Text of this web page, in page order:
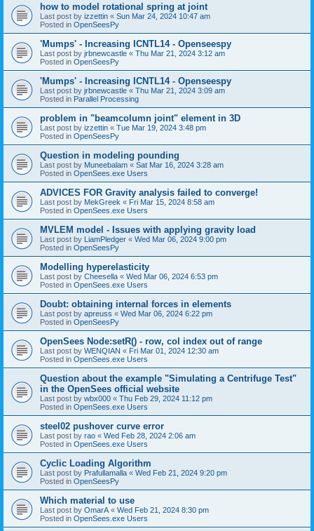
how to model rotational spring at joint
Last post by izzettin « Sun Mar 24, 2024 10:47 am
Posted in OpenSeesPy
'Mumps' - Increasing ICNTL14 - Openseespy
Last post by jrbnewcastle « Thu Mar 21, 2024 3:12 am
Posted in OpenSeesPy
'Mumps' - Increasing ICNTL14 - Openseespy
Last post by jrbnewcastle « Thu Mar 21, 2024 3:09 am
Posted in Parallel Processing
problem in "beamcolumn joint" element in 3D
Last post by izzettin « Tue Mar 19, 2024 3:48 pm
Posted in OpenSeesPy
Question in modeling pounding
Last post by Muneebalam « Sat Mar 16, 2024 3:28 am
Posted in OpenSees.exe Users
ADVICES FOR Gravity analysis failed to converge!
Last post by MekGreek « Fri Mar 15, 2024 8:58 am
Posted in OpenSees.exe Users
MVLEM model - Issues with applying gravity load
Last post by LiamPledger « Wed Mar 06, 2024 9:00 pm
Posted in OpenSeesPy
Modelling hyperelasticity
Last post by Cheesella « Wed Mar 06, 2024 6:53 pm
Posted in OpenSees.exe Users
Doubt: obtaining internal forces in elements
Last post by apreuss « Wed Mar 06, 2024 6:22 pm
Posted in OpenSeesPy
OpenSees Node:setR() - row, col index out of range
Last post by WENQIAN « Fri Mar 01, 2024 12:30 am
Posted in OpenSees.exe Users
Question about the example "Simulating a Centrifuge Test"
in the OpenSees official website
Last post by wbx000 « Thu Feb 29, 2024 11:12 pm
Posted in OpenSees.exe Users
steel02 pushover curve error
Last post by rao « Wed Feb 28, 2024 2:06 am
Posted in OpenSees.exe Users
Cyclic Loading Algorithm
Last post by Prafullamalla « Wed Feb 21, 2024 9:20 pm
Posted in OpenSeesPy
Which material to use
Last post by OmarA « Wed Feb 21, 2024 8:30 pm
Posted in OpenSees.exe Users